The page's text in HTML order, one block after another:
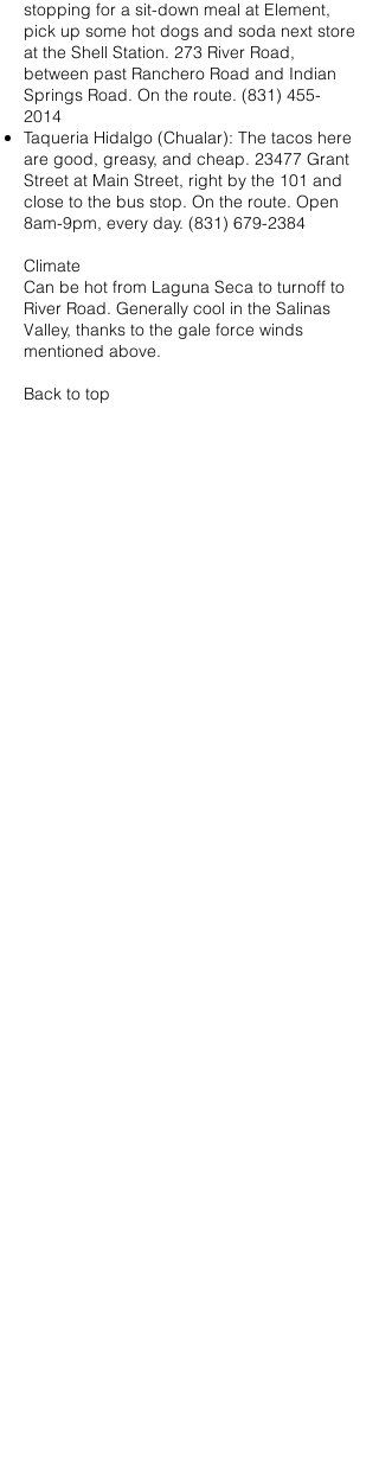
stopping for a sit-down meal at Element,
pick up some hot dogs and soda next store
at the Shell Station. 273 River Road,
between past Ranchero Road and Indian
Springs Road. On the route. (831) 455-
2014
Taqueria Hidalgo (Chualar): The tacos here
are good, greasy, and cheap. 23477 Grant
Street at Main Street, right by the 101 and
close to the bus stop. On the route. Open
8am-9pm, every day. (831) 679-2384
Climate
Can be hot from Laguna Seca to turnoff to
River Road. Generally cool in the Salinas
Valley, thanks to the gale force winds
mentioned above.
Back to top